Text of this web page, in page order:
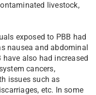
livestock,
exposed to PBB had
nausea and abdominal
also had increased
cancers,
issues such as
etc. In some